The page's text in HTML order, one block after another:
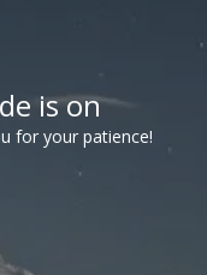
is on
for your patience!